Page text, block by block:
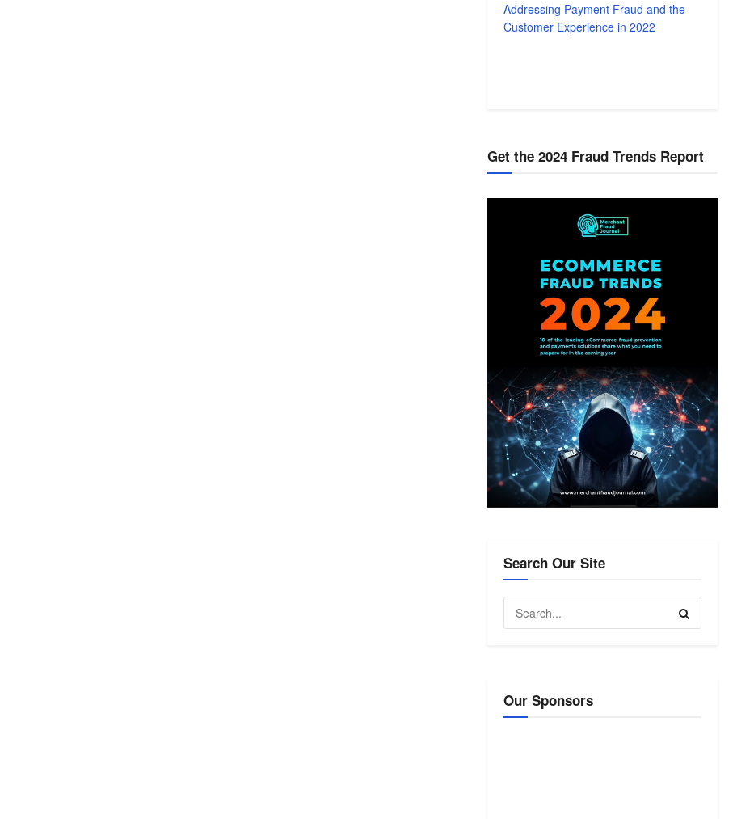
Addressing Payment Fraud and the
Customer Experience in 2022
Get the 2024 Fraud Trends Report
Search Our Site
Our Sponsors